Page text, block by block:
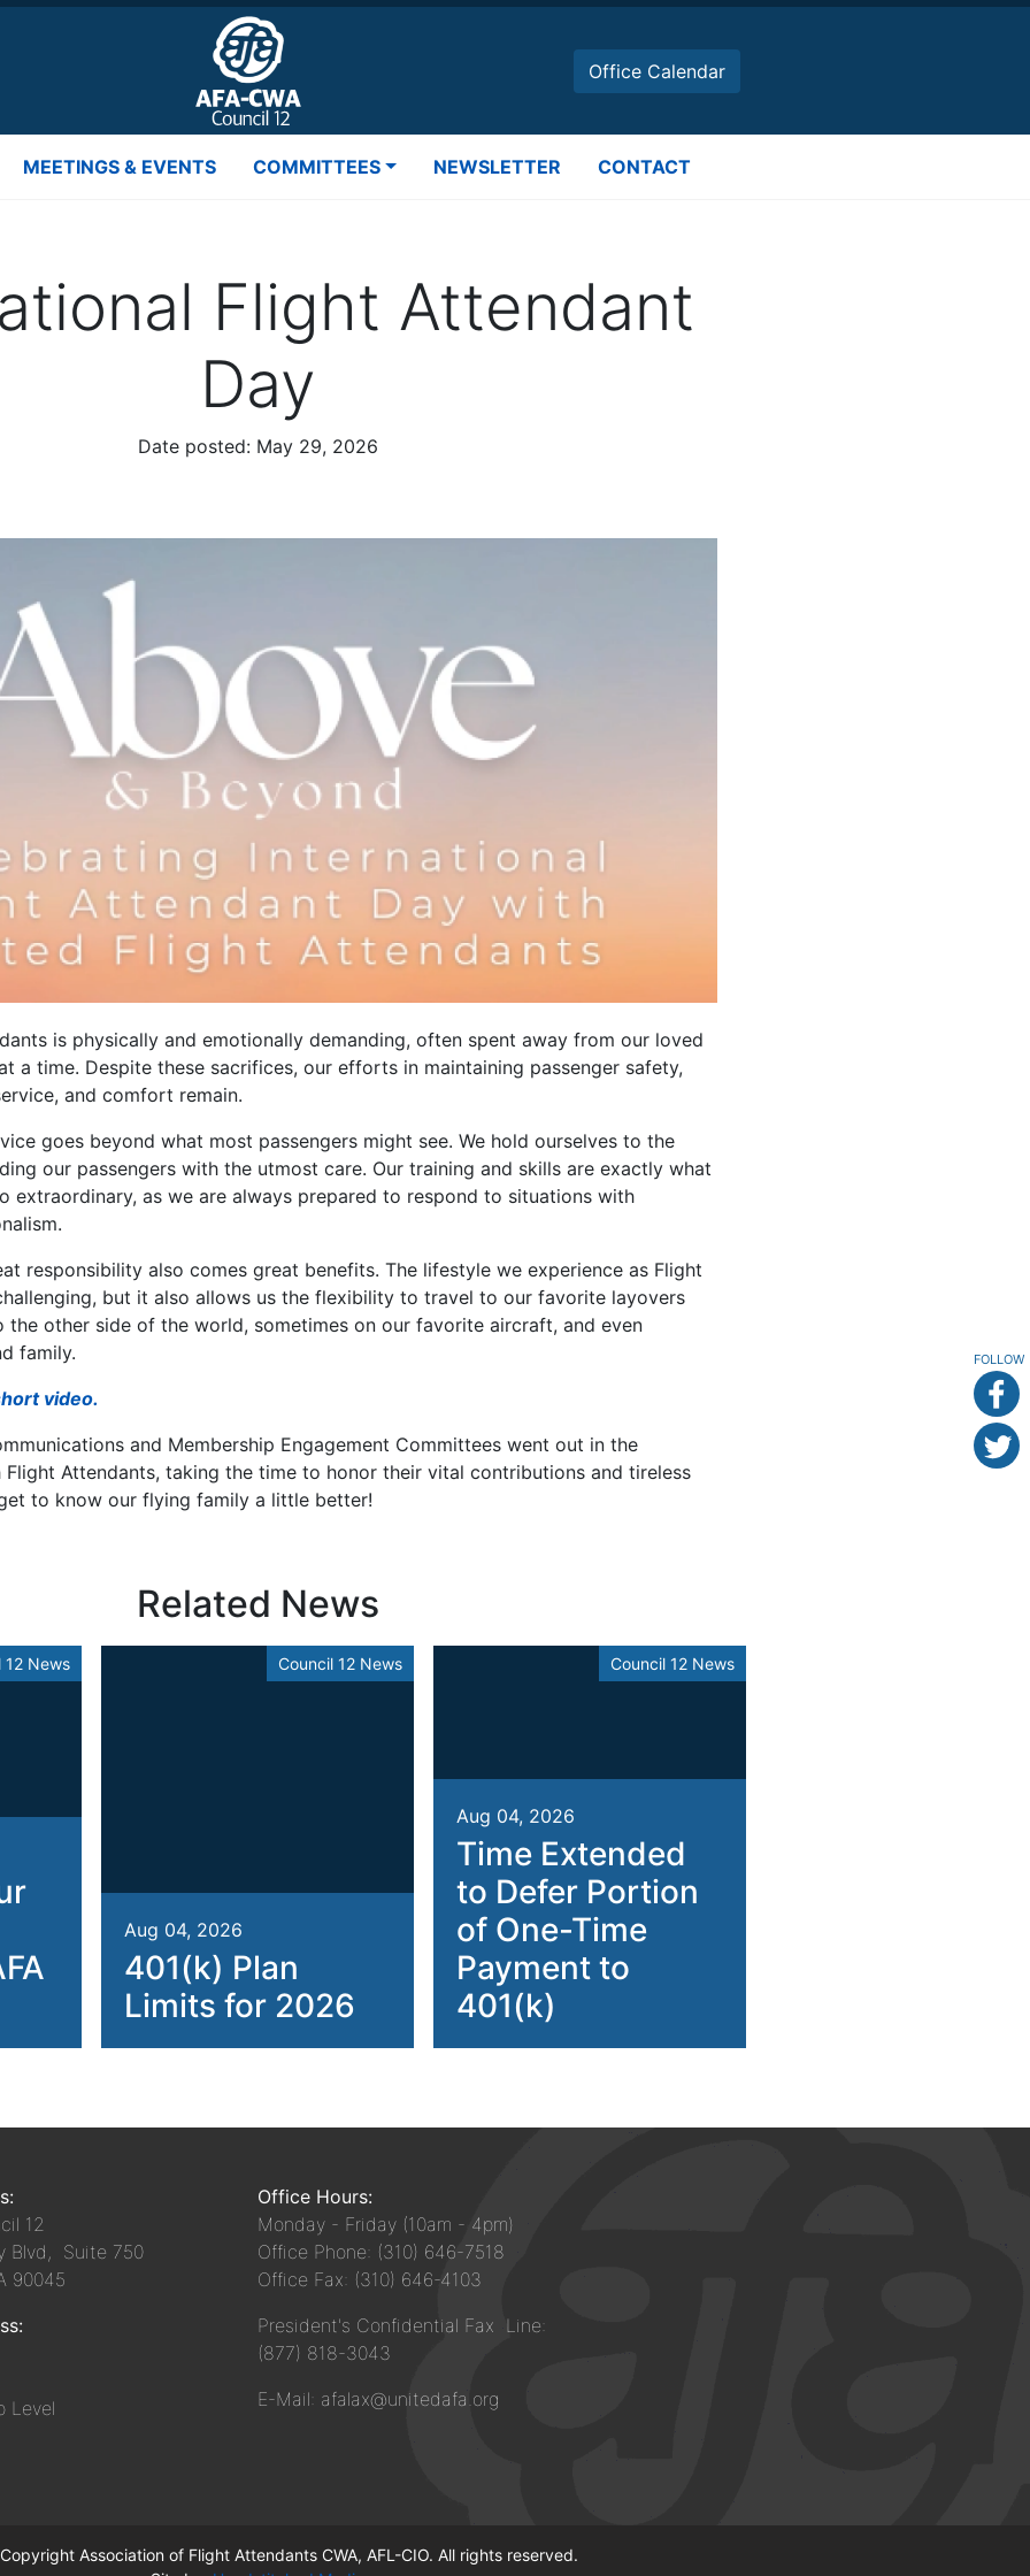
Office Calendar
MEETINGS & EVENTS COMMITTEES NEWSLETTER CONTACT
FOLLOW
Flight Attendant
Day
Date posted: May 29, 2026
is physically and emotionally demanding, often spent away from our loved
a time. Despite these sacrifices, our efforts in maintaining passenger safety,
and comfort remain.
goes beyond what most passengers might see. We hold ourselves to the
our passengers with the utmost care. Our training and skills are exactly what
extraordinary, as we are always prepared to respond to situations with
responsibility also comes great benefits. The lifestyle we experience as Flight
but it also allows us the flexibility to travel to our favorite layovers
other side of the world, sometimes on our favorite aircraft, and even
family.
video.
and Membership Engagement Committees went out in the
Attendants, taking the time to honor their vital contributions and tireless
to know our flying family a little better!
Related News
12 News Council 12 News
Aug 04, 2026
401(k) Plan
Limits for 2026
Council 12 News
Aug 04, 2026
Time Extended
to Defer Portion
of One-Time
Payment to
401(k)
12
Blvd, Suite 750
90045
Level
Office Hours:
Monday - Friday (10am - 4pm)
Office Phone: (310) 646-7518
Office Fax: (310) 646-4103
President's Confidential Fax Line:
(877) 818-3043
E-Mail: afalax@unitedafa.org
Association of Flight Attendants CWA, AFL-CIO. All rights reserved.